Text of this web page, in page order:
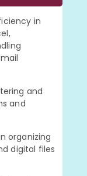
in
and
and
organizing
digital files